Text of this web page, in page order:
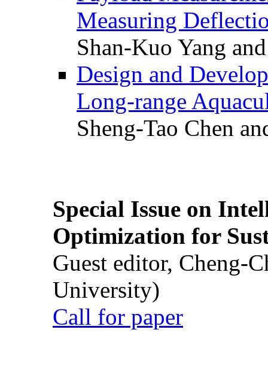
Measuring
Shan-Kuo Yang
Design and
Long-range
Sheng-Tao Chen
Special Issue on
Optimization for
Guest editor, Cheng-
University)
Call for paper